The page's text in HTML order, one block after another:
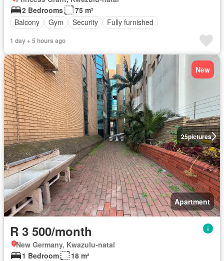
2 Bedrooms
75 m²
Balcony
Gym Security Fully furnished
1 day + 5 hours ago
25pictures
New
Apartment
R 3 500/month
New Germany, Kwazulu-natal
1 Bedroom
18 m²